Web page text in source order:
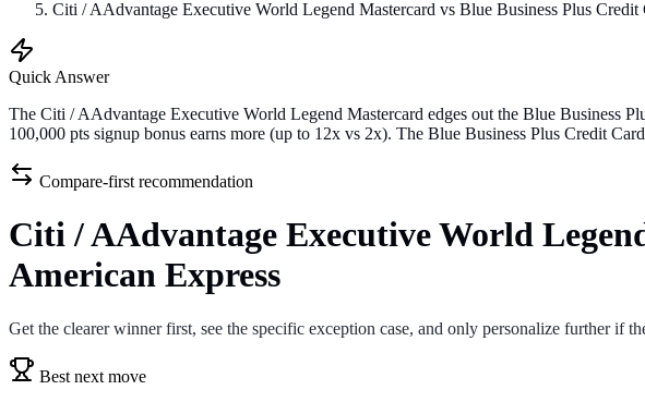
Citi / AAdvantage Executive World Legend Mastercard vs Blue Business Plus
Quick Answer
The Citi / AAdvantage Executive World Legend Mastercard edges out the Blue Business
100,000 pts signup bonus earns more (up to 12x vs 2x). The Blue Business Plus Credit
Compare-first recommendation
Citi / AAdvantage Executive World
American Express
Get the clearer winner first, see the specific exception case, and only personalize further if
Best next move